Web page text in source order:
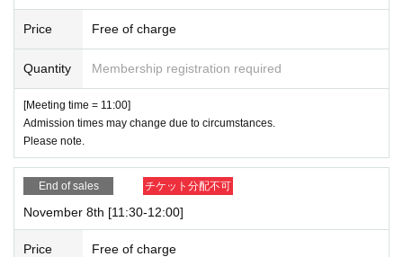
Price Free of charge
Quantity Membership registration required
[Meeting time = 11:00]
Admission times may change due to circumstances.
Please note.
End of sales チケット分配不可
November 8th [11:30-12:00]
Price Free of charge